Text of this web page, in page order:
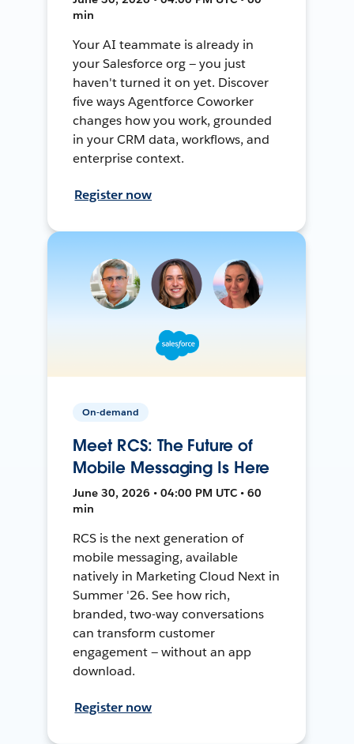
min
Your AI teammate is already in
your Salesforce org — you just
haven't turned it on yet. Discover
five ways Agentforce Coworker
changes how you work, grounded
in your CRM data, workflows, and
enterprise context.
Register now
On-demand
Meet RCS: The Future of
Mobile Messaging Is Here
June 30, 2026 • 04:00 PM UTC • 60
min
RCS is the next generation of
mobile messaging, available
natively in Marketing Cloud Next in
Summer '26. See how rich,
branded, two-way conversations
can transform customer
engagement — without an app
download.
Register now